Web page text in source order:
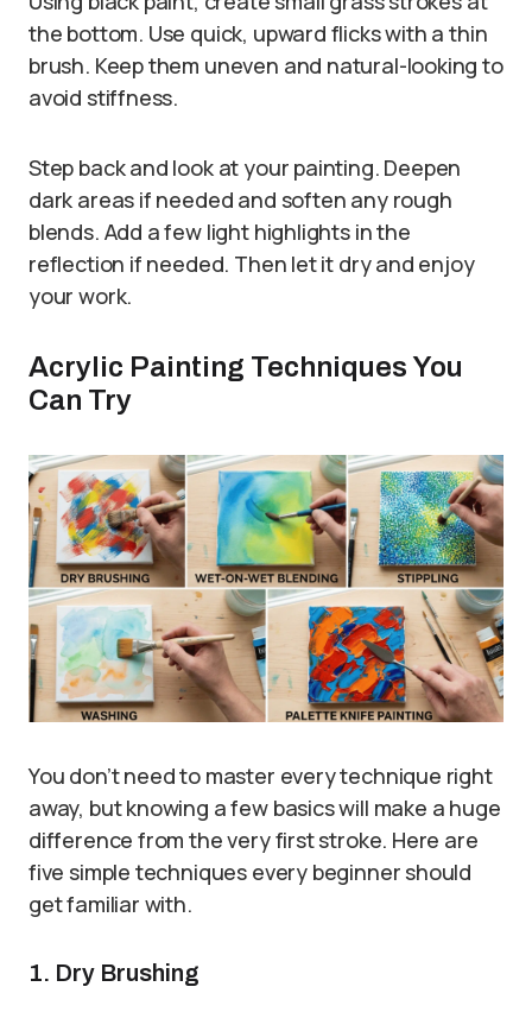
the bottom. Use quick, upward flicks with a thin
brush. Keep them uneven and natural-looking to
avoid stiffness.
Step back and look at your painting. Deepen
dark areas if needed and soften any rough
blends. Add a few light highlights in the
reflection if needed. Then let it dry and enjoy
your work.
Acrylic Painting Techniques You
Can Try
You don’t need to master every technique right
away, but knowing a few basics will make a huge
difference from the very first stroke. Here are
five simple techniques every beginner should
get familiar with.
1. Dry Brushing